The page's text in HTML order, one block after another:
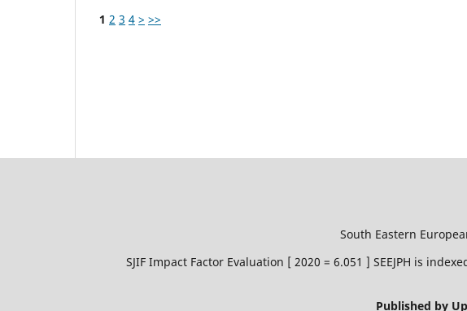
1 2 3 4 > >>
South Eastern
SJIF Impact Factor Evaluation [ 2020 = 6.051 ] SEEJPH is
Published by